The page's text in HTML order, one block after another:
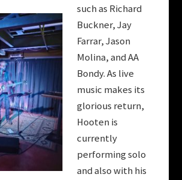
such as Richard
Buckner, Jay
Farrar, Jason
Molina, and AA
Bondy. As live
music makes its
glorious return,
Hooten is
currently
performing solo
and also with his